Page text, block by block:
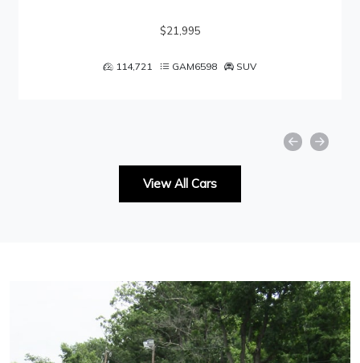
$21,995
114,721 GAM6598 SUV
View All Cars